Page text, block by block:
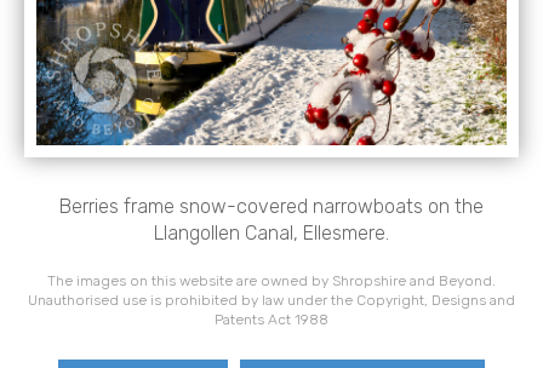
Berries frame snow-covered narrowboats on the
Llangollen Canal, Ellesmere.
The images on this website are owned by Shropshire and Beyond.
Unauthorised use is prohibited by law under the Copyright, Designs and
Patents Act 1988